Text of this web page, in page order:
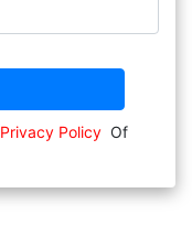
Privacy Policy Of